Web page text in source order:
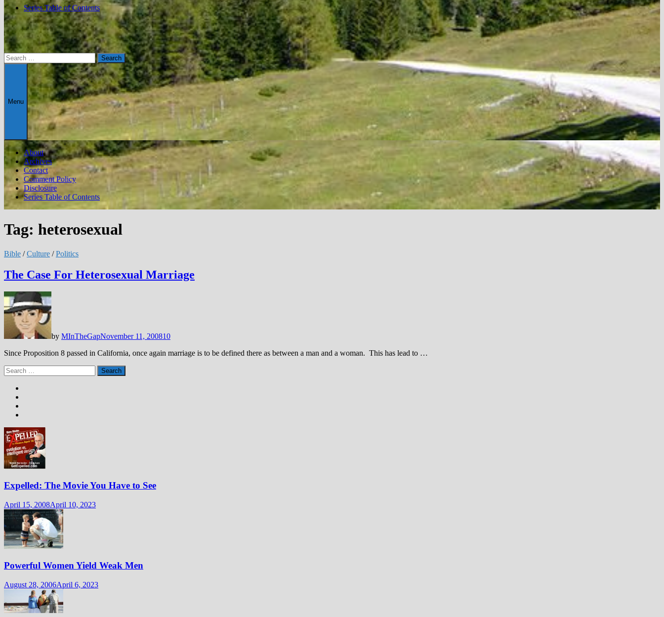
Series Table of Contents
Search
for:
Menu
About
Archives
Contact
Comment Policy
Disclosure
Series Table of Contents
Tag: heterosexual
Bible /Culture /Politics
The Case For Heterosexual Marriage
by MInTheGapNovember 11, 200810
Since Proposition 8 passed in California, once again marriage is to be defined there as between a man and a woman. This has lead to …
Search
for:
Expelled: The Movie You Have to See
April 15, 2008April 10, 2023
Powerful Women Yield Weak Men
August 28, 2006April 6, 2023